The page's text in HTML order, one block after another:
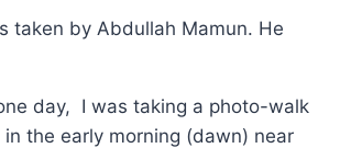
taken by Abdullah Mamun. He
day, I was taking a photo-walk
the early morning (dawn) near